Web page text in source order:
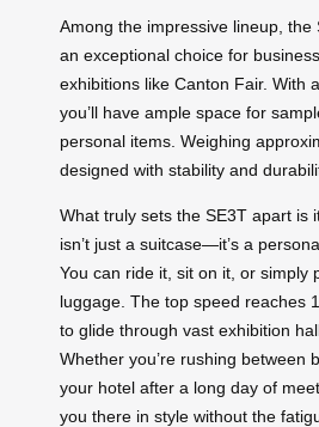
Among the impressive lineup, the
an exceptional choice for
exhibitions like Canton Fair. With
you’ll have ample space for
personal items. Weighing
designed with stability and
What truly sets the SE3T apart is
isn’t just a suitcase—it’s a
You can ride it, sit on it, or simply
luggage. The top speed reaches
to glide through vast exhibition
Whether you’re rushing between
your hotel after a long day of
you there in style without the